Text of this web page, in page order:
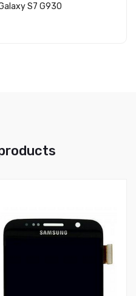
S7 G930